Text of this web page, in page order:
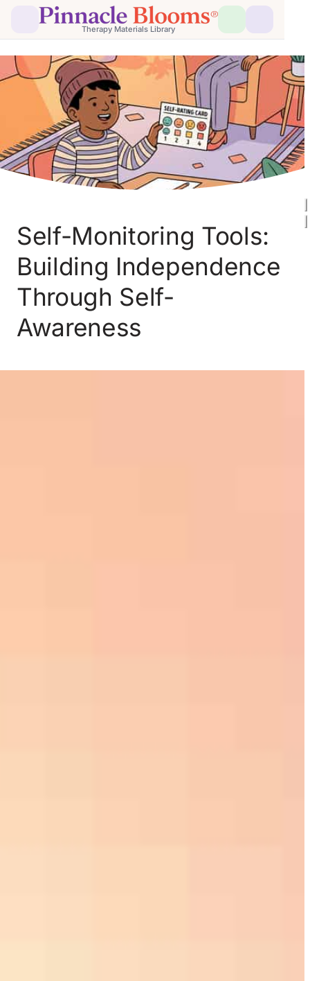
Therapy Materials Library
Self-Monitoring Tools:
Building Independence
Through Self-
Awareness